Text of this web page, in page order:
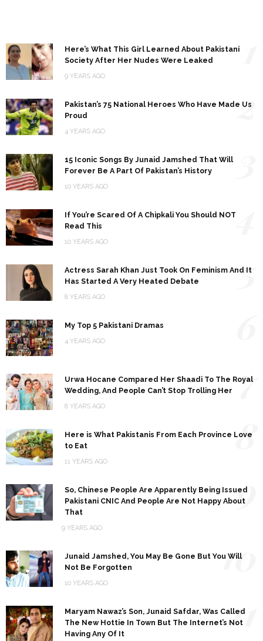
Here’s What This Girl Learned About Pakistani
Society After Her Nudes Were Leaked
9 YEARS AGO
Pakistan’s 75 National Heroes Who Have Made Us
Proud
4 YEARS AGO
2
15 Iconic Songs By Junaid Jamshed That Will
Forever Be A Part Of Pakistan’s History
10 YEARS AGO
If You’re Scared Of A Chipkali You Should NOT
Read This
10 YEARS AGO
Actress Sarah Khan Just Took On Feminism And It
Has Started A Very Heated Debate
8 YEARS AGO
5
My Top 5 Pakistani Dramas
4 YEARS AGO
Urwa Hocane Compared Her Shaadi To The Royal
Wedding, And People Can’t Stop Trolling Her
8 YEARS AGO
7
Here is What Pakistanis From Each Province Love
to Eat
11 YEARS AGO
8
So, Chinese People Are Apparently Being Issued
Pakistani CNIC And People Are Not Happy About
That
9 YEARS AGO
9
Junaid Jamshed, You May Be Gone But You Will
Not Be Forgotten
10 YEARS AGO
10
Maryam Nawaz’s Son, Junaid Safdar, Was Called
The New Hottie In Town But The Internet’s Not
Having Any Of It
11